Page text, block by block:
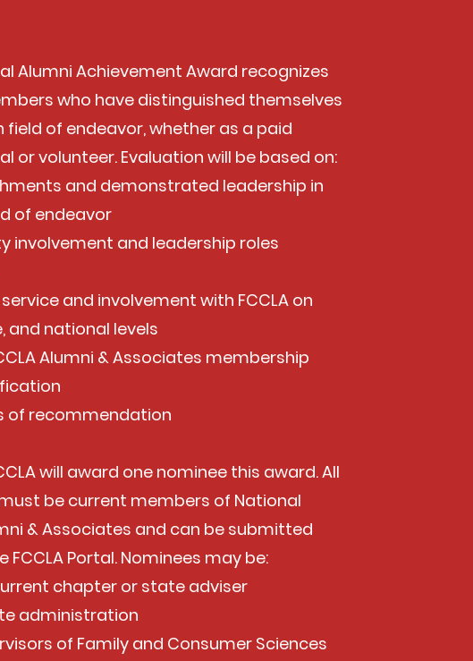
Alumni Achievement Award recognizes
who have distinguished themselves
field of endeavor, whether as a paid
or volunteer. Evaluation will be based on:
and demonstrated leadership in
of endeavor
involvement and leadership roles
and involvement with FCCLA on
and national levels
Alumni & Associates membership
of recommendation
will award one nominee this award. All
be current members of National
& Associates and can be submitted
FCCLA Portal. Nominees may be:
chapter or state adviser
administration
of Family and Consumer Sciences